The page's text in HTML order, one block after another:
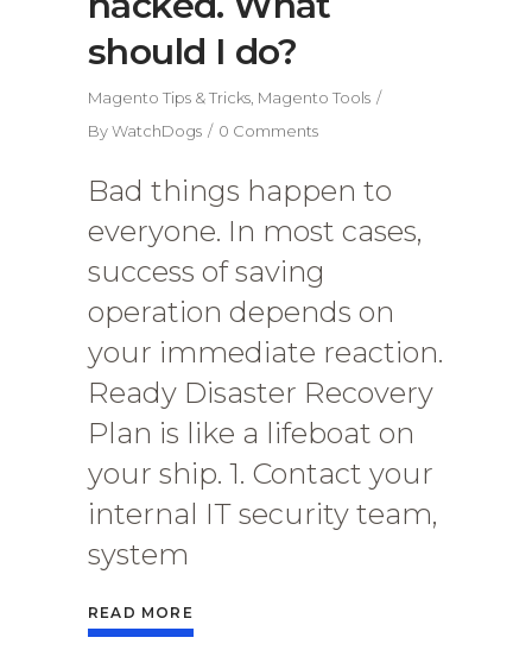
should I do?
Magento Tips & Tricks, Magento Tools
ByWatchDogs 0 Comments
Bad things happen to
everyone. In most cases,
success of saving
operation depends on
your immediate reaction.
Ready Disaster Recovery
Plan is like a lifeboat on
your ship. 1. Contact your
internal IT security team,
system
READ MORE